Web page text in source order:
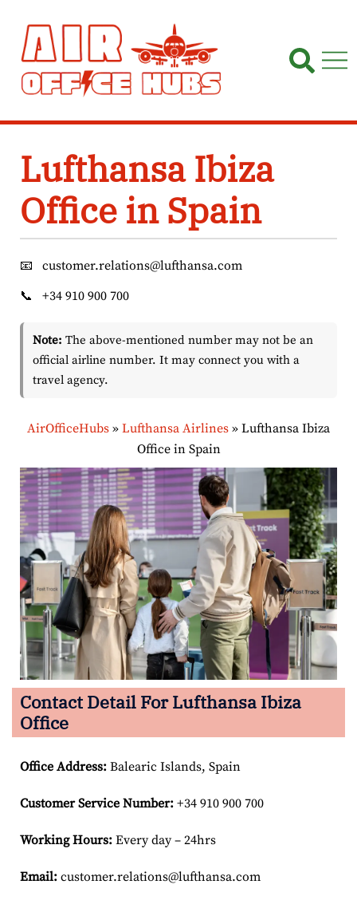
content
Lufthansa Ibiza
Office in Spain
📧
customer.relations@lufthansa.com
📞
+34 910 900 700
Note: The above-mentioned number may not be an
official airline number. It may connect you with a
travel agency.
AirOfficeHubs » Lufthansa Airlines » Lufthansa Ibiza
Office in Spain
Contact Detail For Lufthansa Ibiza
Office
Office Address: Balearic Islands, Spain
Customer Service Number: +34 910 900 700
Working Hours: Every day – 24hrs
Email: customer.relations@lufthansa.com